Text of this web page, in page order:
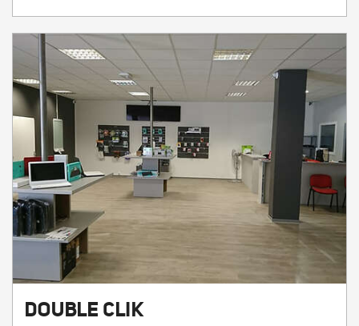
DOUBLE CLIK